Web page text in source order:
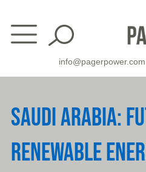
content
info@pagerpower.com
SAUDI ARABIA:
RENEWABLE